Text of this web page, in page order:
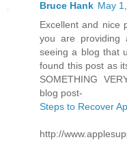
Bruce Hank May
Excellent and nice
you are
seeing a blog that
found this post as
SOMETHING
blog post-
Steps to Recover
http://